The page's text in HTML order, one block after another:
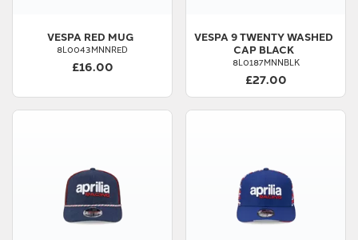
VESPA RED MUG
8L0043MNNRED
£16.00
VESPA9 TWENTY WASHED
CAP BLACK
8L0187MNNBLK
£27.00